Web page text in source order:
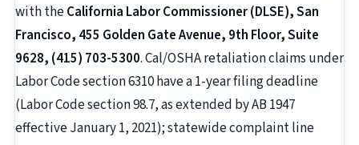
with theCalifornia Labor Commissioner (DLSE), San
Francisco, 455 Golden Gate Avenue, 9th Floor, Suite
9628, (415) 703-5300. Cal/OSHA retaliation claims under
Labor Code section 6310 have a 1-year filing deadline
(Labor Code section 98.7, as extended by AB 1947
effective January 1, 2021); statewide complaint line